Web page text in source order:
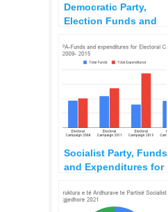
Democratic Party,
Election Funds and
Campaign for 2015
Local Elections
Socialist Party, Funds
and Expenditures for
Campaign 2015